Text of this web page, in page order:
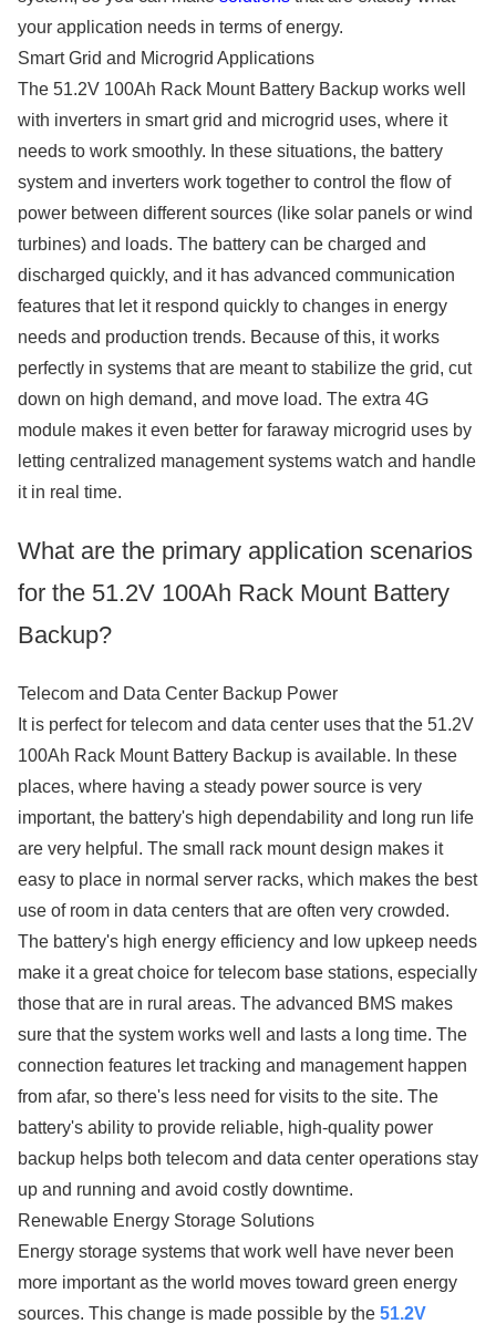
your application needs in terms of energy.
Smart Grid and Microgrid Applications
The 51.2V 100Ah Rack Mount Battery Backup works well
with inverters in smart grid and microgrid uses, where it
needs to work smoothly. In these situations, the battery
system and inverters work together to control the flow of
power between different sources (like solar panels or wind
turbines) and loads. The battery can be charged and
discharged quickly, and it has advanced communication
features that let it respond quickly to changes in energy
needs and production trends. Because of this, it works
perfectly in systems that are meant to stabilize the grid, cut
down on high demand, and move load. The extra 4G
module makes it even better for faraway microgrid uses by
letting centralized management systems watch and handle
it in real time.
What are the primary application scenarios
for the 51.2V 100Ah Rack Mount Battery
Backup?
Telecom and Data Center Backup Power
It is perfect for telecom and data center uses that the 51.2V
100Ah Rack Mount Battery Backup is available. In these
places, where having a steady power source is very
important, the battery's high dependability and long run life
are very helpful. The small rack mount design makes it
easy to place in normal server racks, which makes the best
use of room in data centers that are often very crowded.
The battery's high energy efficiency and low upkeep needs
make it a great choice for telecom base stations, especially
those that are in rural areas. The advanced BMS makes
sure that the system works well and lasts a long time. The
connection features let tracking and management happen
from afar, so there's less need for visits to the site. The
battery's ability to provide reliable, high-quality power
backup helps both telecom and data center operations stay
up and running and avoid costly downtime.
Renewable Energy Storage Solutions
Energy storage systems that work well have never been
more important as the world moves toward green energy
sources. This change is made possible by the 51.2V